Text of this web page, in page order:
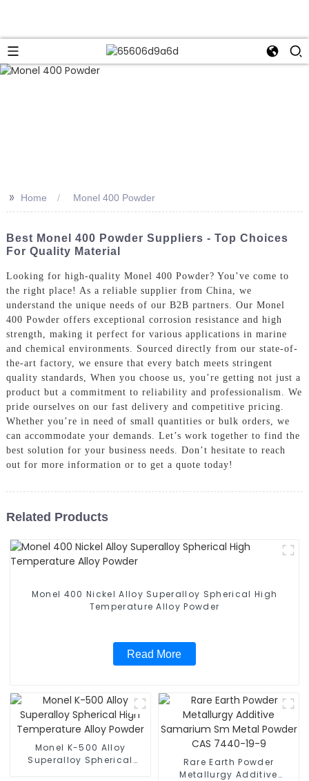
>> Home Monel 400 Powder
Best Monel 400 Powder Suppliers - Top Choices
For Quality Material
Looking for high-quality Monel 400 Powder? You’ve come to
the right place! As a reliable supplier from China, we
understand the unique needs of our B2B partners. Our Monel
400 Powder offers exceptional corrosion resistance and high
strength, making it perfect for various applications in marine
and chemical environments. Sourced directly from our state-of-
the-art factory, we ensure that every batch meets stringent
quality standards, When you choose us, you’re getting not just a
product but a commitment to reliability and professionalism. We
pride ourselves on our fast delivery and competitive pricing.
Whether you’re in need of small quantities or bulk orders, we
can accommodate your demands. Let’s work together to find the
best solution for your business needs. Don’t hesitate to reach
out for more information or to get a quote today!
Related Products
Monel 400 Nickel Alloy Superalloy Spherical High
Temperature Alloy Powder
Read More
Monel K-500 Alloy
Superalloy Spherical
Rare Earth Powder
Metallurgy Additive